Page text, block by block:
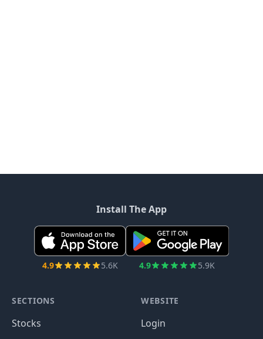
Install The App
4.9 5.6K 4.9 5.9K
SECTIONS
Stocks
WEBSITE
Login